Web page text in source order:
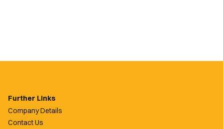
Further Links
Company Details
Contact Us